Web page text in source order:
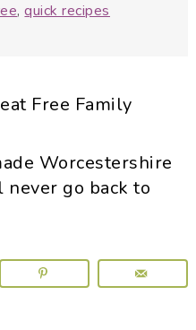
,quick recipes
Free Family
Worcestershire
never go back to